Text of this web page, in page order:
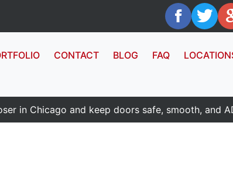
CONTACT BLOG FAQ
in Chicago and keep doors safe, smooth, and